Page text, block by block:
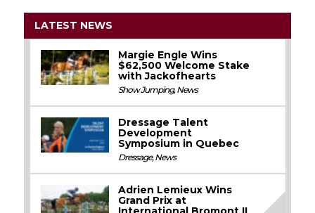
LATEST NEWS
Margie Engle Wins
$62,500 Welcome Stake
with Jackofhearts
Show Jumping,News
Dressage Talent
Development
Symposium in Quebec
Dressage,News
Adrien Lemieux Wins
Grand Prix at